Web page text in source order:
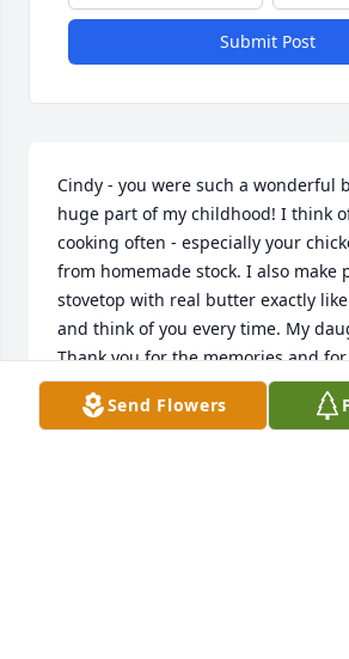
Submit Post
Cindy - you were such a wonderful
huge part of my childhood! I think
cooking often - especially your
from homemade stock. I also make
stovetop with real butter exactly
and think of you every time. My
Thank you for the memories and
safe place to play and grow up. I'll
memory in my heart, always. Love,
Send Flowers